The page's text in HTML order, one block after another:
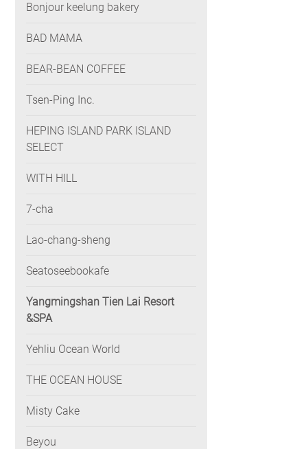
Bonjour keelung bakery
BAD MAMA
BEAR-BEAN COFFEE
Tsen-Ping Inc.
HEPING ISLAND PARK ISLAND
SELECT
WITH HILL
7-cha
Lao-chang-sheng
Seatoseebookafe
Yangmingshan Tien Lai Resort
&SPA
Yehliu Ocean World
THE OCEAN HOUSE
Misty Cake
Beyou